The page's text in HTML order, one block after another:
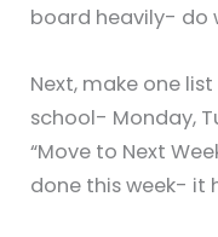
board heavily- do
Next, make one
school- Monday,
“Move to Next
done this week- it